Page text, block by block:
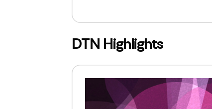
DTN Highlights